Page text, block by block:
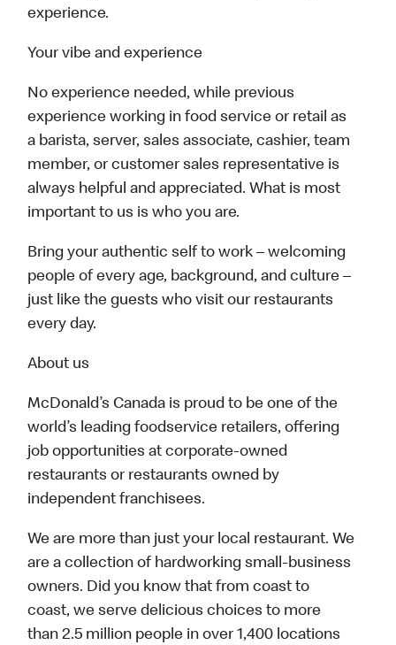
experience.
Your vibe and experience
No experience needed, while previous
experience working in food service or retail as
a barista, server, sales associate, cashier, team
member, or customer sales representative is
always helpful and appreciated. What is most
important to us is who you are.
Bring your authentic self to work – welcoming
people of every age, background, and culture –
just like the guests who visit our restaurants
every day.
About us
McDonald’s Canada is proud to be one of the
world’s leading foodservice retailers, offering
job opportunities at corporate-owned
restaurants or restaurants owned by
independent franchisees.
We are more than just your local restaurant. We
are a collection of hardworking small-business
owners. Did you know that from coast to
coast, we serve delicious choices to more
than 2.5 million people in over 1,400 locations